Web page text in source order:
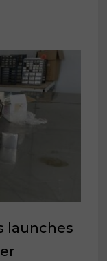
launches